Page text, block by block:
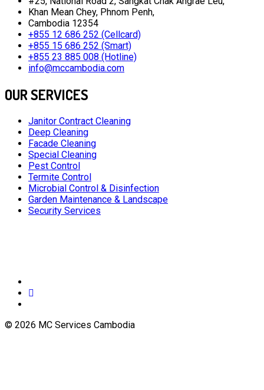
Khan Mean Chey, Phnom Penh,
Cambodia 12354
+855 12 686 252 (Cellcard)
+855 15 686 252 (Smart)
+855 23 885 008 (Hotline)
info@mccambodia.com
OUR SERVICES
Janitor Contract Cleaning
Deep Cleaning
Facade Cleaning
Special Cleaning
Pest Control
Termite Control
Microbial Control & Disinfection
Garden Maintenance & Landscape
Security Services
© 2026 MC Services Cambodia